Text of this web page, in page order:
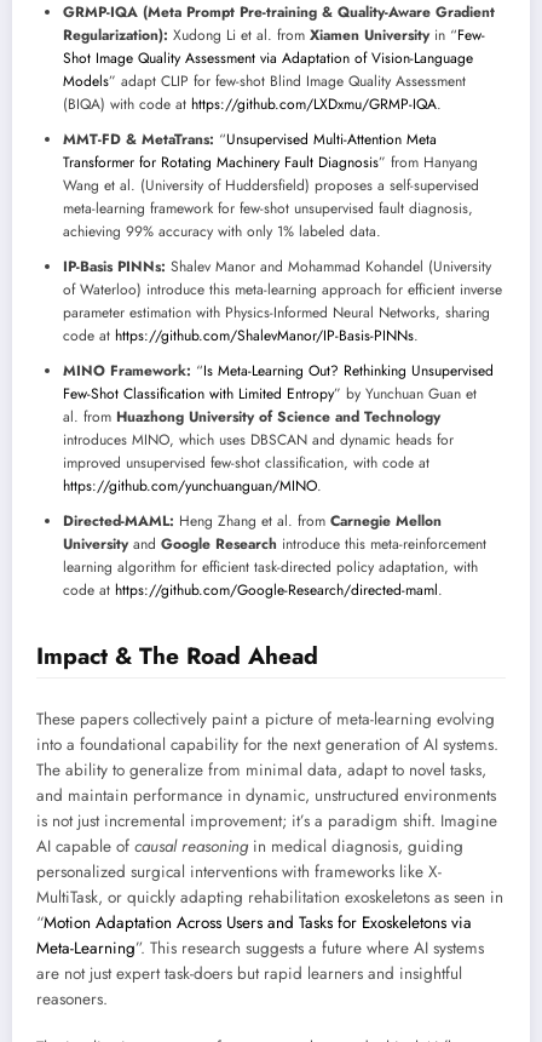
GRMP-IQA (Meta Prompt Pre-training & Quality-Aware Gradient
Regularization): Xudong Li et al. from Xiamen Universityin “Few-
Shot Image Quality Assessment via Adaptation of Vision-Language
Models” adapt CLIP for few-shot Blind Image Quality Assessment
(BIQA) with code at https://github.com/LXDxmu/GRMP-IQA.
MMT-FD & MetaTrans: “Unsupervised Multi-Attention Meta
Transformer for Rotating Machinery Fault Diagnosis” from Hanyang
Wang et al. (University of Huddersfield) proposes a self-supervised
meta-learning framework for few-shot unsupervised fault diagnosis,
achieving 99% accuracy with only 1% labeled data.
IP-Basis PINNs: Shalev Manor and Mohammad Kohandel (University
of Waterloo) introduce this meta-learning approach for efficient inverse
parameter estimation with Physics-Informed Neural Networks, sharing
code at https://github.com/ShalevManor/IP-Basis-PINNs.
MINO Framework: “Is Meta-Learning Out? Rethinking Unsupervised
Few-Shot Classification with Limited Entropy” by Yunchuan Guan et
al. from Huazhong University of Science and Technology
introduces MINO, which uses DBSCAN and dynamic heads for
improved unsupervised few-shot classification, with code at
https://github.com/yunchuanguan/MINO.
Directed-MAML: Heng Zhang et al. from Carnegie Mellon
Universityand Google Research introduce this meta-reinforcement
learning algorithm for efficient task-directed policy adaptation, with
code at https://github.com/Google-Research/directed-maml.
Impact & The Road Ahead
These papers collectively paint a picture of meta-learning evolving
into a foundational capability for the next generation of AI systems.
The ability to generalize from minimal data, adapt to novel tasks,
and maintain performance in dynamic, unstructured environments
is not just incremental improvement; it’s a paradigm shift. Imagine
AI capable of causal reasoningin medical diagnosis, guiding
personalized surgical interventions with frameworks like X-
MultiTask, or quickly adapting rehabilitation exoskeletons as seen in
“Motion Adaptation Across Users and Tasks for Exoskeletons via
Meta-Learning”. This research suggests a future where AI systems
are not just expert task-doers but rapid learners and insightful
reasoners.